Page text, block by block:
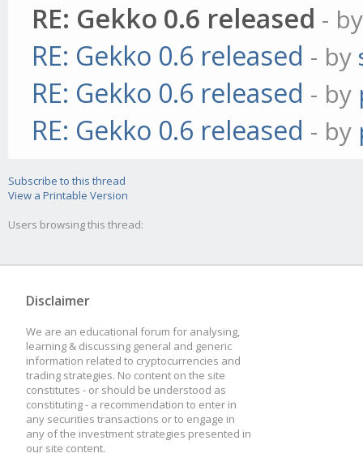
RE: Gekko 0.6 released -
RE: Gekko 0.6 released - by
RE: Gekko 0.6 released - by
RE: Gekko 0.6 released - by
Subscribe to this thread
View a Printable Version
Users browsing this thread:
Disclaimer
We are an educational forum for analysing,
learning & discussing general and generic
information related to cryptocurrencies and
trading strategies. No content on the site
constitutes - or should be understood as
constituting - a recommendation to enter in
any securities transactions or to engage in
any of the investment strategies presented in
our site content.